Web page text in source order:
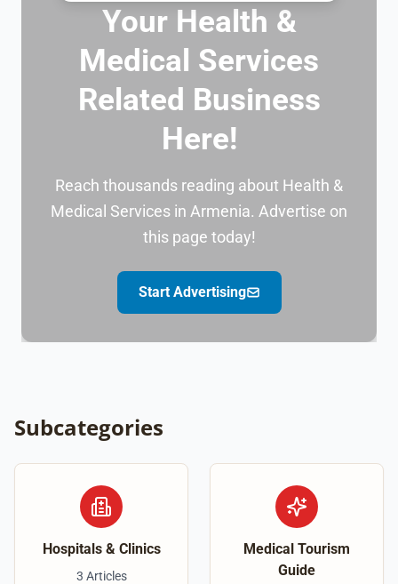
Your Health &
Medical Services
Related Business
Here!
Reach thousands reading about Health &
Medical Services in Armenia. Advertise on
this page today!
Start Advertising
Subcategories
Hospitals & Clinics
3 Articles
Medical Tourism
Guide